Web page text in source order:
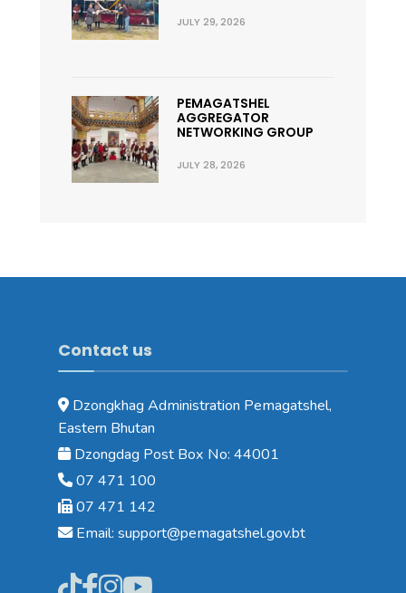
JULY 29, 2026
PEMAGATSHEL
AGGREGATOR
NETWORKING GROUP
JULY 28, 2026
Contact us
Dzongkhag Administration Pemagatshel,
Eastern Bhutan
Dzongdag Post Box No: 44001
07 471 100
07 471 142
Email: support@pemagatshel.gov.bt